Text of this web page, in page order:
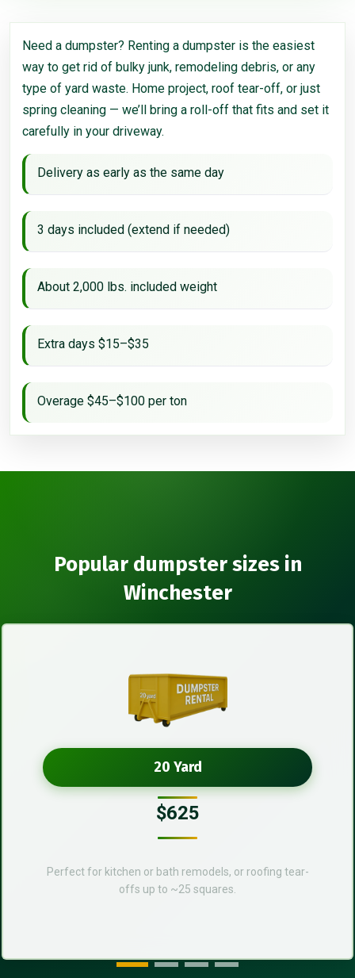
Need a dumpster? Renting a dumpster is the easiest
way to get rid of bulky junk, remodeling debris, or any
type of yard waste. Home project, roof tear-off, or just
spring cleaning — we’ll bring a roll-off that fits and set it
carefully in your driveway.
Delivery as early as the same day
3 days included (extend if needed)
About 2,000 lbs. included weight
Extra days $15–$35
Overage $45–$100 per ton
Popular dumpster sizes in
Winchester
20 Yard
$625
Perfect for kitchen or bath remodels, or roofing tear-
offs up to ~25 squares.